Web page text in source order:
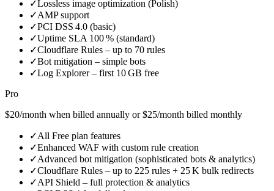
✓Lossless image optimization (Polish)
✓AMP support
✓PCI DSS 4.0 (basic)
✓Uptime SLA 100 % (standard)
✓Cloudflare Rules – up to 70 rules
✓Bot mitigation – simple bots
✓Log Explorer – first 10 GB free
Pro
$20/month when billed annually or $25/month billed monthly
✓All Free plan features
✓Enhanced WAF with custom rule creation
✓Advanced bot mitigation (sophisticated bots & analytics)
✓Cloudflare Rules – up to 225 rules + 25 K bulk redirects
✓API Shield – full protection & analytics